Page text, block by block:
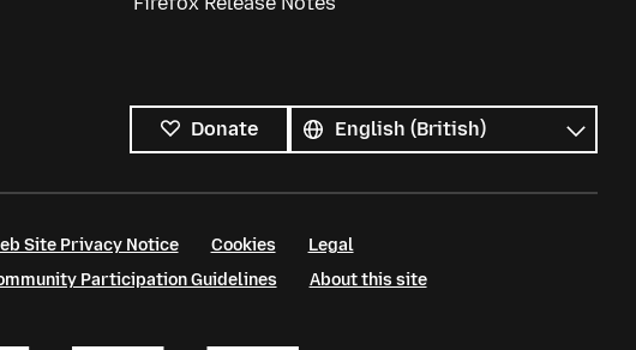
Donate
languages
Language
Site Privacy Notice Cookies
Legal
Participation Guidelines
About this site